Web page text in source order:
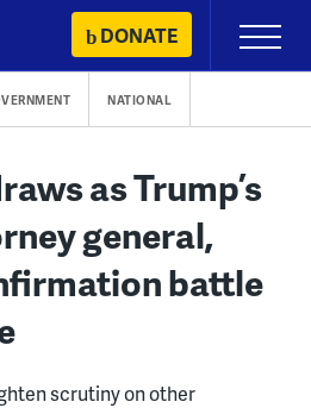
DONATE
Primary
Menu
NATIONAL
as Trump’s
general,
battle
scrutiny on other